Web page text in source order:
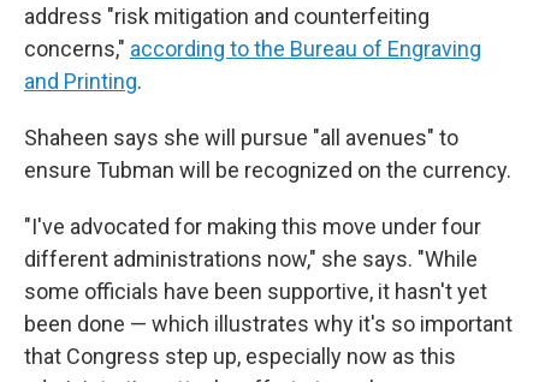
address "risk mitigation and counterfeiting
concerns," according to the Bureau of Engraving
and Printing.
Shaheen says she will pursue "all avenues" to
ensure Tubman will be recognized on the currency.
"I've advocated for making this move under four
different administrations now," she says. "While
some officials have been supportive, it hasn't yet
been done — which illustrates why it's so important
that Congress step up, especially now as this